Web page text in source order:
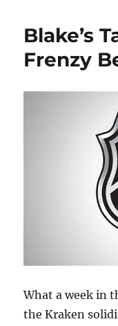
Blake’s
Frenzy
What a week in
the Kraken